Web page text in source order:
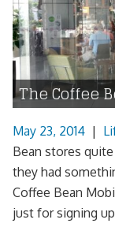
The Coffee
May 23, 2014 |
Bean stores
they had
Coffee Bean
just for signing